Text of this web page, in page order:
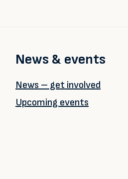
News & events
News – get involved
Upcoming events